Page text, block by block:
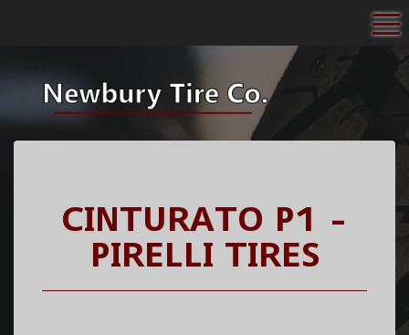
CINTURATO P1 -
PIRELLI TIRES